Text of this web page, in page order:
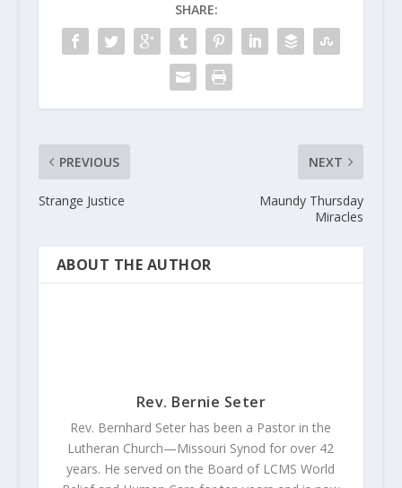
SHARE:
PREVIOUS
Strange Justice
NEXT
Maundy Thursday
Miracles
ABOUT THE AUTHOR
Rev. Bernie Seter
Rev. Bernhard Seter has been a Pastor in the
Lutheran Church—Missouri Synod for over 42
years. He served on the Board of LCMS World